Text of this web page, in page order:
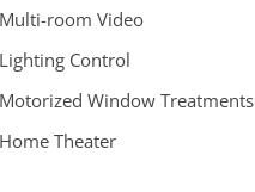
room Video
Control
Window Treatments
Theater